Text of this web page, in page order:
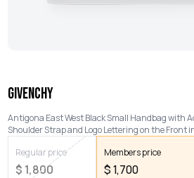
GIVENCHY
Antigona East West Black Small Handbag with
Shoulder Strap and Logo Lettering on the Front
Regular price
$ 1,800
Members price
$1,700